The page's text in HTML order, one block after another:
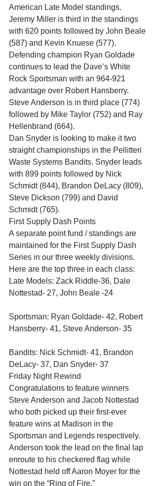
American Late Model standings.
Jeremy Miller is third in the standings
with 620 points followed by John Beale
(587) and Kevin Knuese (577).
Defending champion Ryan Goldade
continues to lead the Dave’s White
Rock Sportsman with an 964-921
advantage over Robert Hansberry.
Steve Anderson is in third place (774)
followed by Mike Taylor (752) and Ray
Hellenbrand (664).
Dan Snyder is looking to make it two
straight championships in the Pellitteri
Waste Systems Bandits. Snyder leads
with 899 points followed by Nick
Schmidt (844), Brandon DeLacy (809),
Steve Dickson (799) and David
Schmidt (765).
First Supply Dash Points
A separate point fund / standings are
maintained for the First Supply Dash
Series in our three weekly divisions.
Here are the top three in each class:
Late Models: Zack Riddle-36, Dale
Nottestad- 27, John Beale -24
Sportsman: Ryan Goldade- 42, Robert
Hansberry- 41, Steve Anderson- 35
Bandits: Nick Schmidt- 41, Brandon
DeLacy- 37, Dan Snyder- 37
Friday Night Rewind
Congratulations to feature winners
Steve Anderson and Jacob Nottestad
who both picked up their first-ever
feature wins at Madison in the
Sportsman and Legends respectively.
Anderson took the lead on the final lap
enroute to his checkered flag while
Nottestad held off Aaron Moyer for the
win on the “Ring of Fire.”